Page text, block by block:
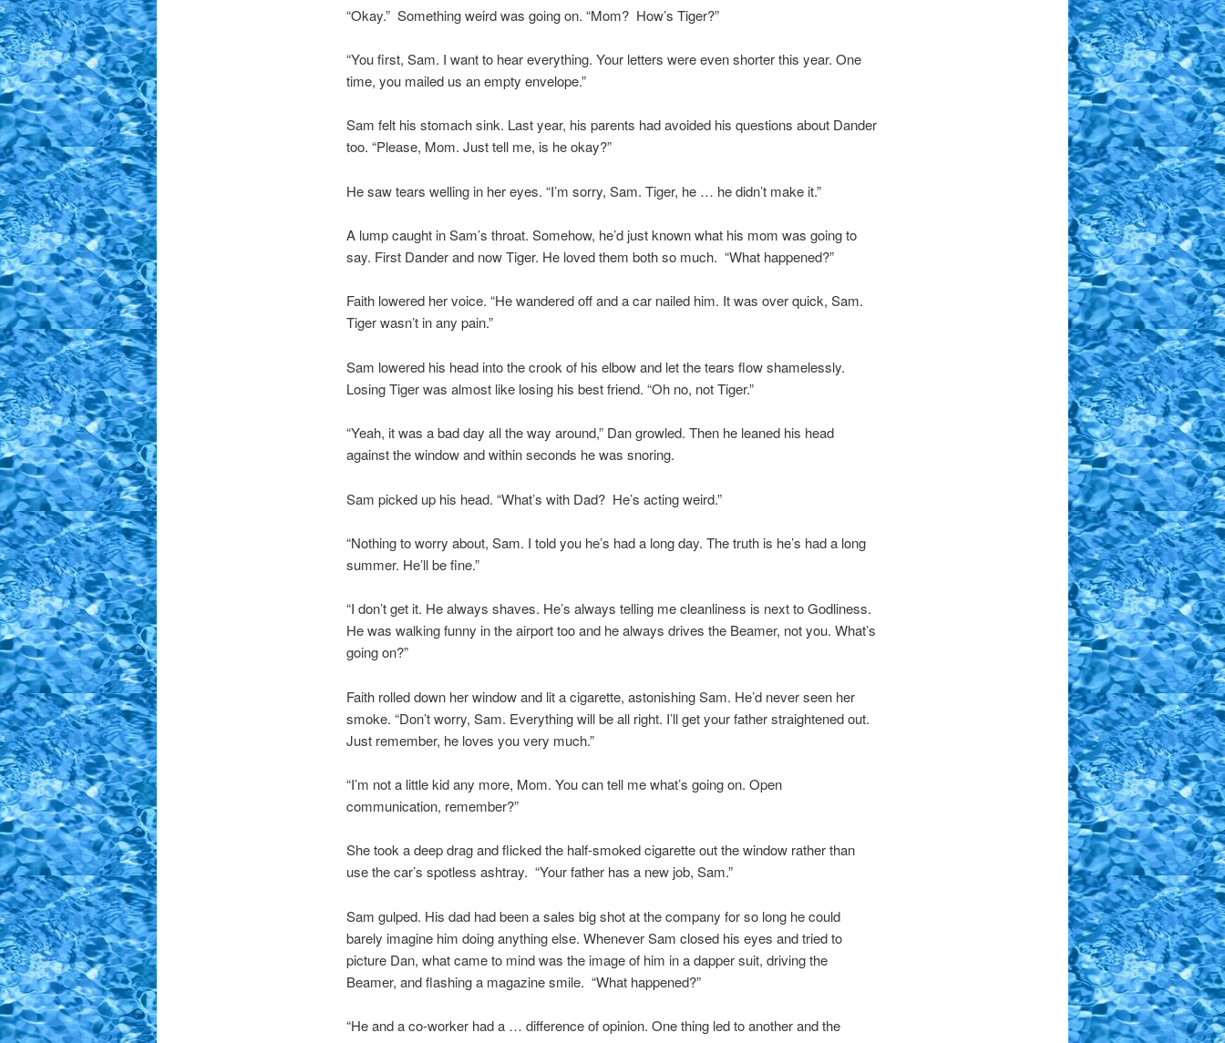
“Okay.” Something weird was going on. “Mom? How’s Tiger?”
“You first, Sam. I want to hear everything. Your letters were even shorter this year. One
time, you mailed us an empty envelope.”
Sam felt his stomach sink. Last year, his parents had avoided his questions about Dander
too. “Please, Mom. Just tell me, is he okay?”
He saw tears welling in her eyes. “I’m sorry, Sam. Tiger, he … he didn’t make it.”
A lump caught in Sam’s throat. Somehow, he’d just known what his mom was going to
say. First Dander and now Tiger. He loved them both so much. “What happened?”
Faith lowered her voice. “He wandered off and a car nailed him. It was over quick, Sam.
Tiger wasn’t in any pain.”
Sam lowered his head into the crook of his elbow and let the tears flow shamelessly.
Losing Tiger was almost like losing his best friend. “Oh no, not Tiger.”
“Yeah, it was a bad day all the way around,” Dan growled. Then he leaned his head
against the window and within seconds he was snoring.
Sam picked up his head. “What’s with Dad? He’s acting weird.”
“Nothing to worry about, Sam. I told you he’s had a long day. The truth is he’s had a long
summer. He’ll be fine.”
“I don’t get it. He always shaves. He’s always telling me cleanliness is next to Godliness.
He was walking funny in the airport too and he always drives the Beamer, not you. What’s
going on?”
Faith rolled down her window and lit a cigarette, astonishing Sam. He’d never seen her
smoke. “Don’t worry, Sam. Everything will be all right. I’ll get your father straightened out.
Just remember, he loves you very much.”
“I’m not a little kid any more, Mom. You can tell me what’s going on. Open
communication, remember?”
She took a deep drag and flicked the half-smoked cigarette out the window rather than
use the car’s spotless ashtray. “Your father has a new job, Sam.”
Sam gulped. His dad had been a sales big shot at the company for so long he could
barely imagine him doing anything else. Whenever Sam closed his eyes and tried to
picture Dan, what came to mind was the image of him in a dapper suit, driving the
Beamer, and flashing a magazine smile. “What happened?”
“He and a co-worker had a … difference of opinion. One thing led to another and the